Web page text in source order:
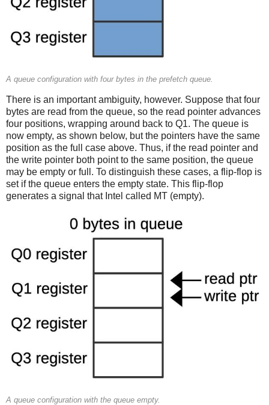
A queue configuration with four bytes in the prefetch queue.
There is an important ambiguity, however. Suppose that four
bytes are read from the queue, so the read pointer advances
four positions, wrapping around back to Q1. The queue is
now empty, as shown below, but the pointers have the same
position as the full case above. Thus, if the read pointer and
the write pointer both point to the same position, the queue
may be empty or full. To distinguish these cases, a flip-flop is
set if the queue enters the empty state. This flip-flop
generates a signal that Intel called MT (empty).
A queue configuration with the queue empty.